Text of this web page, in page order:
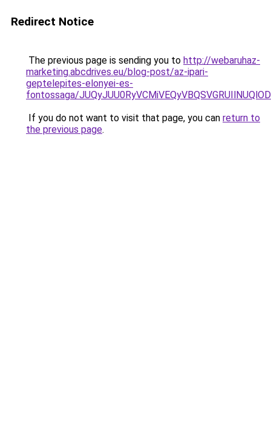
Redirect Notice
The previous page is sending you to http://webaruhaz-
marketing.abcdrives.eu/blog-post/az-ipari-
geptelepites-elonyei-es-
fontossaga/
If you do not want to visit that page, you can return to
the previous page.